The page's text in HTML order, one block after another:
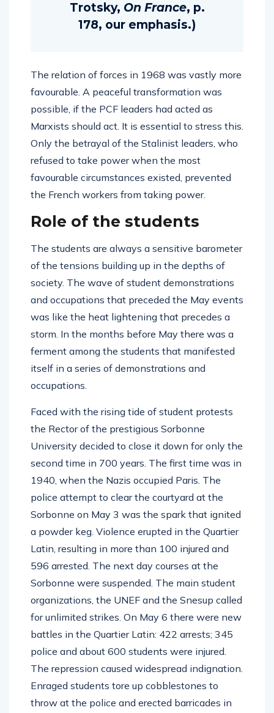
Trotsky, On France, p.
178, our emphasis.)
The relation of forces in 1968 was vastly more
favourable. A peaceful transformation was
possible, if the PCF leaders had acted as
Marxists should act. It is essential to stress this.
Only the betrayal of the Stalinist leaders, who
refused to take power when the most
favourable circumstances existed, prevented
the French workers from taking power.
Role of the students
The students are always a sensitive barometer
of the tensions building up in the depths of
society. The wave of student demonstrations
and occupations that preceded the May events
was like the heat lightening that precedes a
storm. In the months before May there was a
ferment among the students that manifested
itself in a series of demonstrations and
occupations.
Faced with the rising tide of student protests
the Rector of the prestigious Sorbonne
University decided to close it down for only the
second time in 700 years. The first time was in
1940, when the Nazis occupied Paris. The
police attempt to clear the courtyard at the
Sorbonne on May 3 was the spark that ignited
a powder keg. Violence erupted in the Quartier
Latin, resulting in more than 100 injured and
596 arrested. The next day courses at the
Sorbonne were suspended. The main student
organizations, the UNEF and the Snesup called
for unlimited strikes. On May 6 there were new
battles in the Quartier Latin: 422 arrests; 345
police and about 600 students were injured.
The repression caused widespread indignation.
Enraged students tore up cobblestones to
throw at the police and erected barricades in